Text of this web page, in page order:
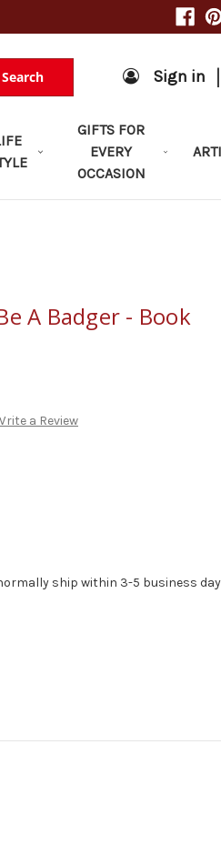
Search Sign in |
GIFTS FOR
EVERY
OCCASION
A Badger - Book
a Review
ship within 3-5 business